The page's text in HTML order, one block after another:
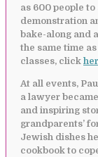
as 600 people to
demonstration
bake-along and
the same time
classes, click
At all events,
a lawyer
and inspiring
grandparents’
Jewish dishes
cookbook to